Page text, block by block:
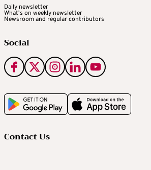
Daily newsletter
What's on weekly newsletter
Newsroom and regular contributors
Social
Contact Us